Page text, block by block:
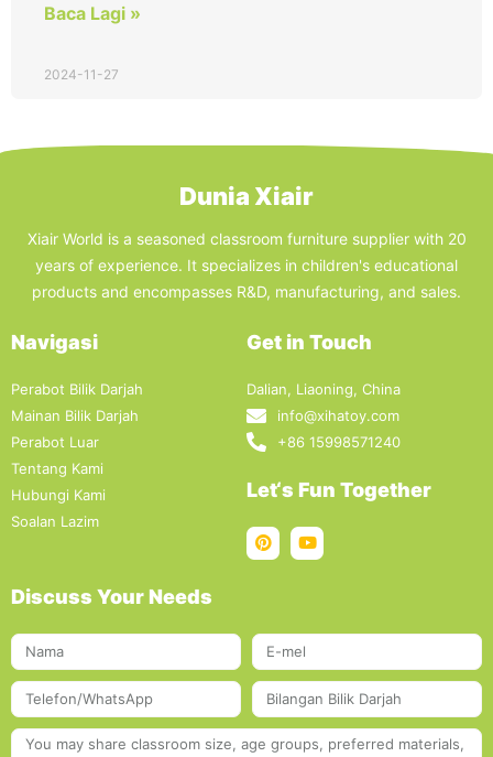
Baca Lagi »
2024-11-27
Dunia Xiair
Xiair World is a seasoned classroom furniture supplier with 20
years of experience. It specializes in children's educational
products and encompasses R&D, manufacturing, and sales.
Navigasi
Perabot Bilik Darjah
Mainan Bilik Darjah
Perabot Luar
Tentang Kami
Hubungi Kami
Soalan Lazim
Get in Touch
Dalian, Liaoning, China
info@xihatoy.com
+86 15998571240
Let‘s Fun Together
Discuss Your Needs